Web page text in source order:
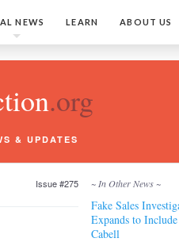
NEWS LEARN ABOUT US
.org
& UPDATES
Issue #275 ~ In Other News ~
Fake Sales
Expands to
Cabell